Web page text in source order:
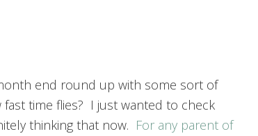
end round up with some sort of
time flies? I just wanted to check
thinking that now. For any parent of